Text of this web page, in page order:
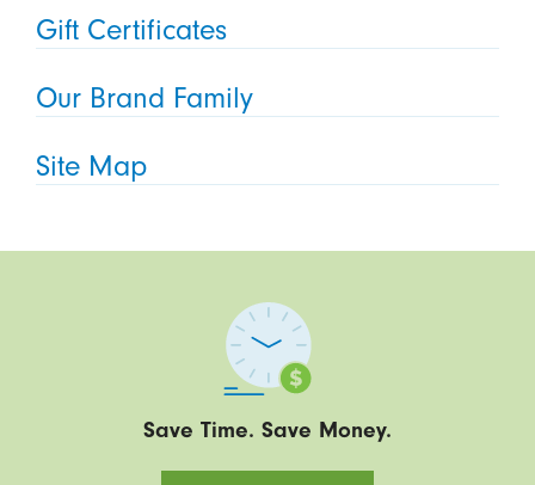
Gift Certificates
Our Brand Family
Site Map
Save Time. Save Money.